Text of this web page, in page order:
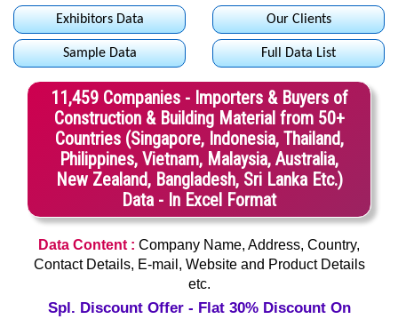
Exhibitors Data Our Clients
Sample Data Full Data List
11,459 Companies - Importers & Buyers of
Construction & Building Material from 50+
Countries (Singapore, Indonesia, Thailand,
Philippines, Vietnam, Malaysia, Australia,
New Zealand, Bangladesh, Sri Lanka Etc.)
Data - In Excel Format
Data Content : Company Name, Address, Country,
Contact Details, E-mail, Website and Product Details
etc.
Spl. Discount Offer - Flat 30% Discount On